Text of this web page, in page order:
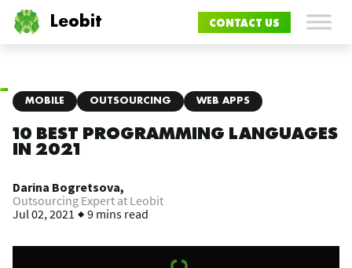
Leobit CONTACT US
MOBILE OUTSOURCING WEB APPS
10 BEST PROGRAMMING LANGUAGES
IN 2021
Darina Bogretsova,
Outsourcing Expert at Leobit
Jul 02, 2021
9 mins read